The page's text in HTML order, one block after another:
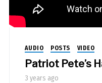
AUDIO POSTS VIDEO
Patriot Pete’s
3 years ago